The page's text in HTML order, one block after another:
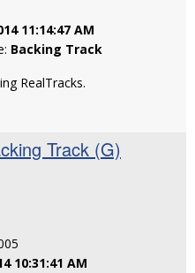
11:14:47 AM
Backing Track
RealTracks.
Track (G)
10:31:41 AM